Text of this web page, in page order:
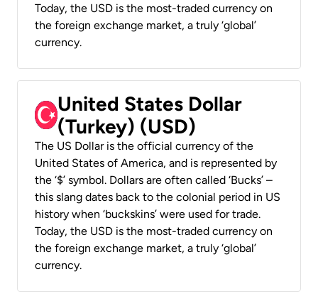
Today, the USD is the most-traded currency on
the foreign exchange market, a truly ‘global’
currency.
United States Dollar
(Turkey) (USD)
The US Dollar is the official currency of the
United States of America, and is represented by
the ‘$’ symbol. Dollars are often called ‘Bucks’ –
this slang dates back to the colonial period in US
history when ‘buckskins’ were used for trade.
Today, the USD is the most-traded currency on
the foreign exchange market, a truly ‘global’
currency.